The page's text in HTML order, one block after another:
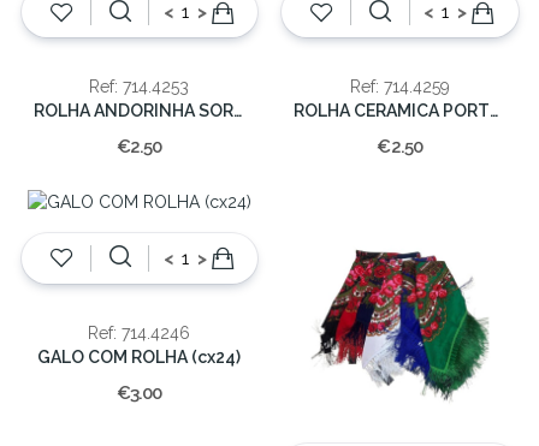
< >
Ref: 714.4253
ROLHA ANDORINHA SORT 7x6x6cm (cx.24)
€2.50
< >
Ref: 714.4259
ROLHA CERAMICA PORTUGAL/SARDINHAS 7x6x6cm (cx.24)
€2.50
< >
Ref: 714.4246
GALO COM ROLHA (cx24)
€3.00